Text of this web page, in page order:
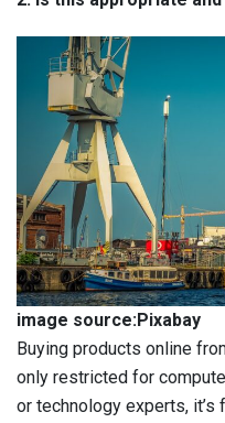
image source:Pixabay
Buying products online
only restricted for
or technology experts, it’s